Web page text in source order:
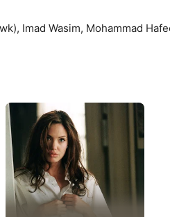
Imad Wasim, Mohammad